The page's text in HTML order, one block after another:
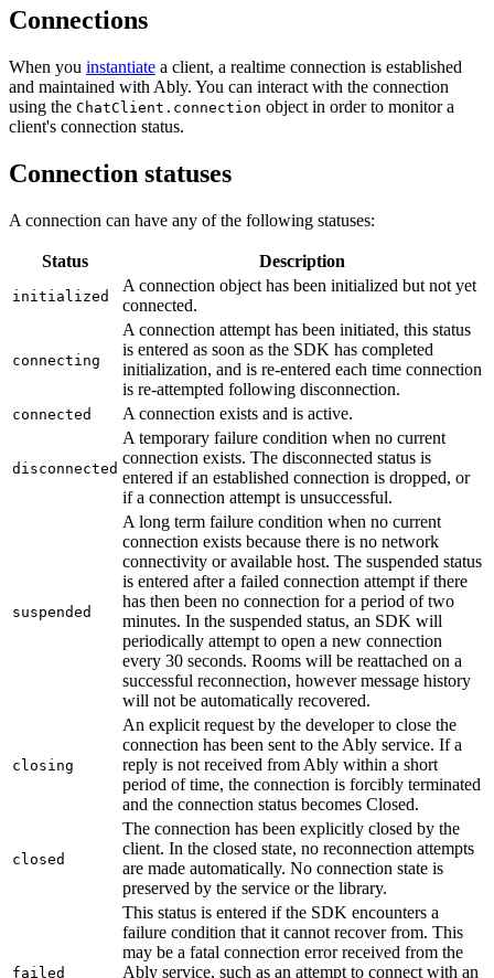
Connections
When you instantiate a client, a realtime connection is established
and maintained with Ably. You can interact with the connection
using the ChatClient.connection object in order to monitor a
client's connection status.
Connection statuses
A connection can have any of the following statuses:
Status Description
initialized
A connection object has been initialized but not yet
connected.
connecting
A connection attempt has been initiated, this status
is entered as soon as the SDK has completed
initialization, and is re-entered each time connection
is re-attempted following disconnection.
connected A connection exists and is active.
disconnected
A temporary failure condition when no current
connection exists. The disconnected status is
entered if an established connection is dropped, or
if a connection attempt is unsuccessful.
suspended
A long term failure condition when no current
connection exists because there is no network
connectivity or available host. The suspended status
is entered after a failed connection attempt if there
has then been no connection for a period of two
minutes. In the suspended status, an SDK will
periodically attempt to open a new connection
every 30 seconds. Rooms will be reattached on a
successful reconnection, however message history
will not be automatically recovered.
closing
An explicit request by the developer to close the
connection has been sent to the Ably service. If a
reply is not received from Ably within a short
period of time, the connection is forcibly terminated
and the connection status becomes Closed.
closed
The connection has been explicitly closed by the
client. In the closed state, no reconnection attempts
are made automatically. No connection state is
preserved by the service or the library.
failed
This status is entered if the SDK encounters a
failure condition that it cannot recover from. This
may be a fatal connection error received from the
Ably service, such as an attempt to connect with an